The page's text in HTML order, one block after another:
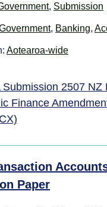
, Submission
, Banking,
Aotearoa-wide
Submission 2507 NZ
Finance
Paper